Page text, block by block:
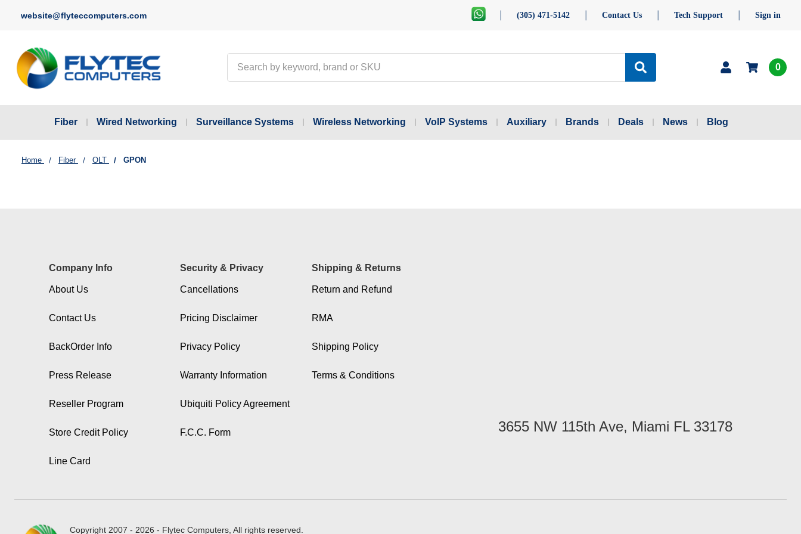
website@flyteccomputers.com (305) 471-5142 Contact Us Tech Support Sign in
0
Fiber Wired Networking Surveillance Systems Wireless Networking VoIP Systems Auxiliary Brands Deals News Blog
Home Fiber OLT GPON
Company Info
About Us
Contact Us
BackOrder Info
Press Release
Reseller Program
Store Credit Policy
Line Card
Security & Privacy
Cancellations
Pricing Disclaimer
Privacy Policy
Warranty Information
Ubiquiti Policy Agreement
F.C.C. Form
Shipping & Returns
Return and Refund
RMA
Shipping Policy
Terms & Conditions
3655 NW 115th Ave, Miami FL 33178
Copyright 2007 - 2026 - Flytec Computers, All rights reserved.